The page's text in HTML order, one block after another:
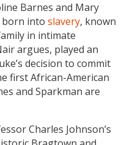
Barnes and Mary
into slavery, known
in intimate
argues, played an
decision to commit
first African-American
and Sparkman are
Charles Johnson’s